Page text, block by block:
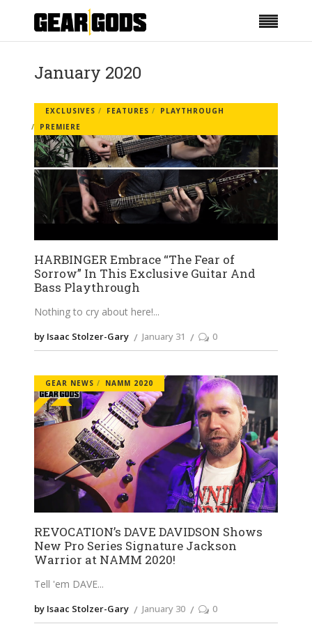
January 2020
EXCLUSIVES FEATURES
PLAYTHROUGH
PREMIERE
HARBINGER Embrace “The Fear of
Sorrow” In This Exclusive Guitar And
Bass Playthrough
Nothing to cry about here!
by Isaac Stolzer-Gary January 31 0
GEAR NEWS NAMM 2020
REVOCATION’s DAVE DAVIDSON Shows
New Pro Series Signature Jackson
Warrior at NAMM 2020!
Tell 'em DAVE
by Isaac Stolzer-Gary January 30 0